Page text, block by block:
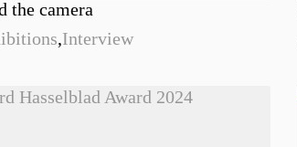
the camera
,Interview